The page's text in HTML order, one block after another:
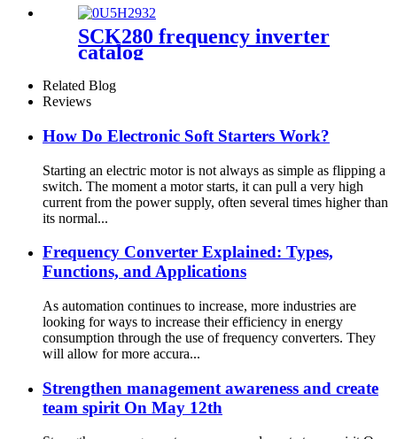
SCK280 frequency inverter
catalog
Related Blog
Reviews
How Do Electronic Soft Starters Work?
Starting an electric motor is not always as simple as flipping a
switch. The moment a motor starts, it can pull a very high
current from the power supply, often several times higher than
its normal...
Frequency Converter Explained: Types,
Functions, and Applications
As automation continues to increase, more industries are
looking for ways to increase their efficiency in energy
consumption through the use of frequency converters. They
will allow for more accura...
Strengthen management awareness and create
team spirit On May 12th